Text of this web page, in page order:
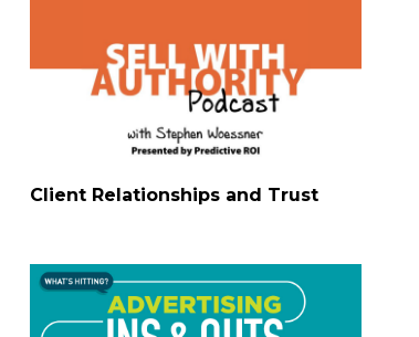
Client Relationships and Trust